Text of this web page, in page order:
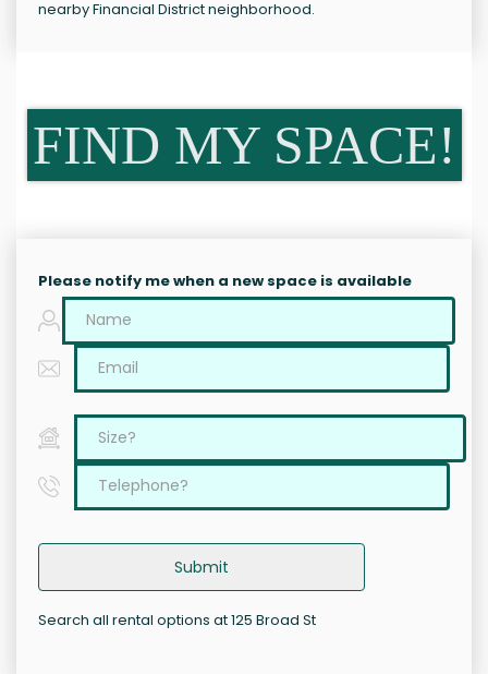
nearby Financial District neighborhood.
FIND MY SPACE!
Please notify me when a new space is available
Submit
Search all rental options at 125 Broad St